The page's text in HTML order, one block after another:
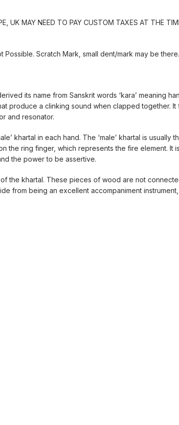
UK MAY NEED TO PAY CUSTOM TAXES AT THE
Scratch Mark, small dent/mark may be there.
its name from Sanskrit words ‘kara’ meaning
produce a clinking sound when clapped together. It
and resonator.
khartal in each hand. The ‘male’ khartal is usually
the ring finger, which represents the fire element. It
the power to be assertive.
the khartal. These pieces of wood are not
from being an excellent accompaniment